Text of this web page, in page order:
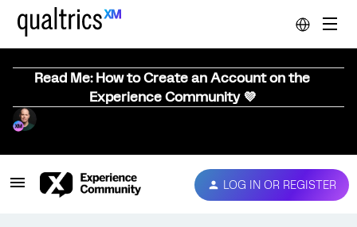
Read Me: How to Create an Account on the
Experience Community 💜
LOG IN OR REGISTER